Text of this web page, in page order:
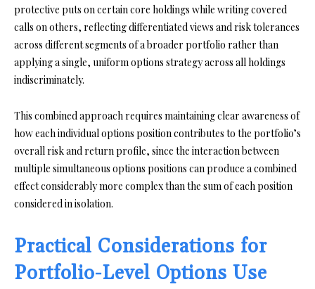
protective puts on certain core holdings while writing covered
calls on others, reflecting differentiated views and risk tolerances
across different segments of a broader portfolio rather than
applying a single, uniform options strategy across all holdings
indiscriminately.
This combined approach requires maintaining clear awareness of
how each individual options position contributes to the portfolio’s
overall risk and return profile, since the interaction between
multiple simultaneous options positions can produce a combined
effect considerably more complex than the sum of each position
considered in isolation.
Practical Considerations for
Portfolio-Level Options Use